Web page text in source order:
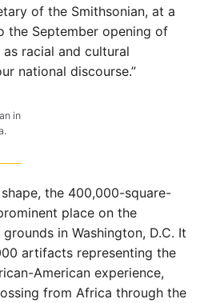
of the Smithsonian, at a
the September opening of
racial and cultural
national discourse.”
in
the 400,000-square-
place on the
in Washington, D.C. It
artifacts representing the
American experience,
from Africa through the